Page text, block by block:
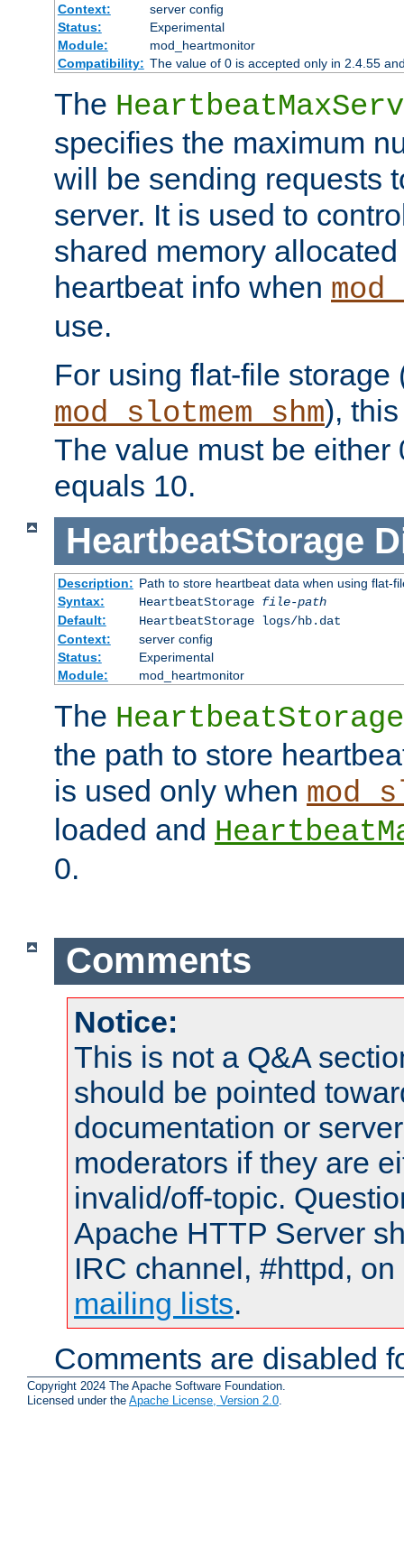
Context:
server config
Status:
Experimental
Module:
mod_heartmonitor
Compatibility: The value of 0 is accepted only in 2.4.55
The
specifies the maximum
will be sending requests
server. It is used to
shared memory
heartbeat info when
use.
For using flat-file storage
mod_slotmem_shm),
The value must be either
equals 10.
HeartbeatStorage
Description: Path to store heartbeat data when using flat-
Syntax:
HeartbeatStorage file-path
Default:
HeartbeatStorage logs/hb.dat
Context:
server config
Status:
Experimental
Module:
mod_heartmonitor
The HeartbeatStorage
the path to store
is used only when
loaded and
0.
Comments
Notice:
This is not a Q&A
should be pointed
documentation or
moderators if they are
invalid/off-topic.
Apache HTTP Server
IRC channel, #httpd,
mailing lists.
Comments are disabled
Copyright 2024 The Apache Software Foundation.
Licensed under the Apache License, Version 2.0.